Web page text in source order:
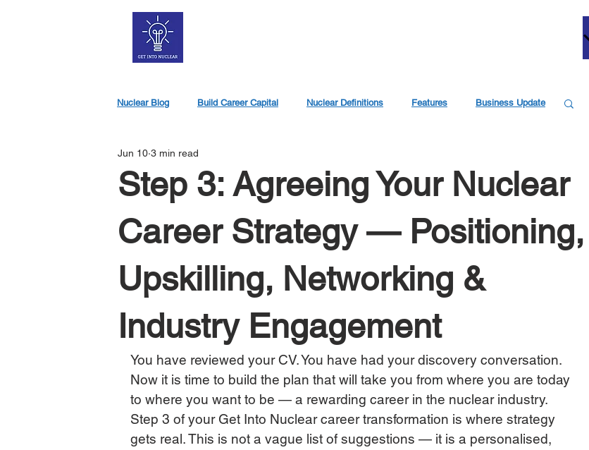
Nuclear Blog Build Career Capital Nuclear Definitions Features Business Update
Nuclear Jobs
Step 3: Agreeing Your Nuclear
Career Strategy — Positioning,
Upskilling, Networking &
Industry Engagement
Jun 10 3 min read
You have reviewed your CV. You have had your discovery conversation.
Now it is time to build the plan that will take you from where you are today
to where you want to be — a rewarding career in the nuclear industry.
Step 3 of your Get Into Nuclear career transformation is where strategy
gets real. This is not a vague list of suggestions — it is a personalised,